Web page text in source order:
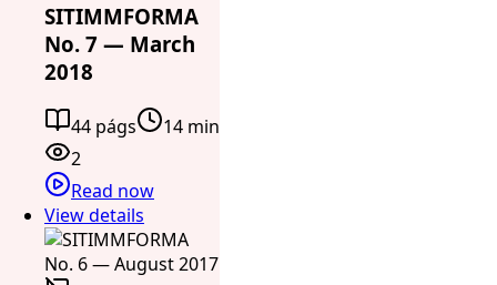
SITIMMFORMA
No. 7 — March
2018
44 págs
14 min
2
Read now
View details